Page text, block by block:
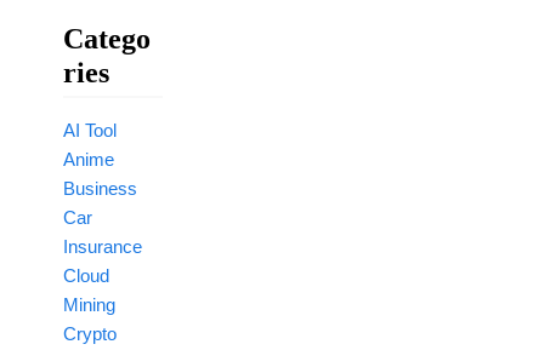
Catego
Ries
AI Tool
Anime
Business
Car
Insurance
Cloud
Mining
Crypto